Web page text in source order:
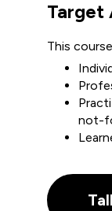
Target
This
not-